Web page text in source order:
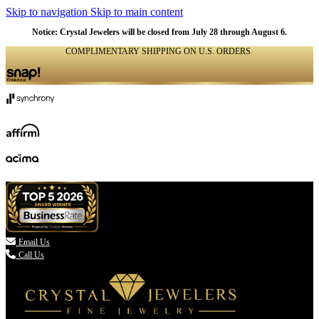
Skip to navigation Skip to main content
Notice: Crystal Jewelers will be closed from July 28 through August 6.
COMPLIMENTARY SHIPPING ON U.S. ORDERS
 Email Us
Call Us